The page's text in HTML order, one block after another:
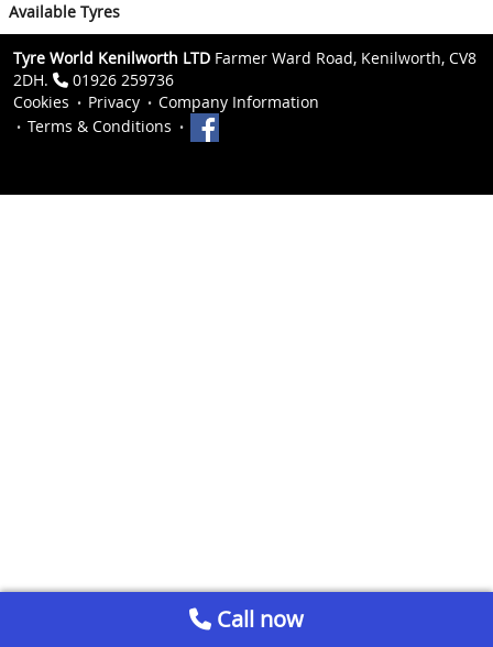
Available Tyres
Tyre World Kenilworth LTD Farmer Ward Road, Kenilworth, CV8
2DH.
01926 259736
Cookies
Privacy
Company Information
Terms & Conditions
Call now